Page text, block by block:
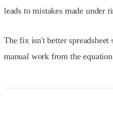
leads to mistakes made under
The fix isn't better
manual work from the